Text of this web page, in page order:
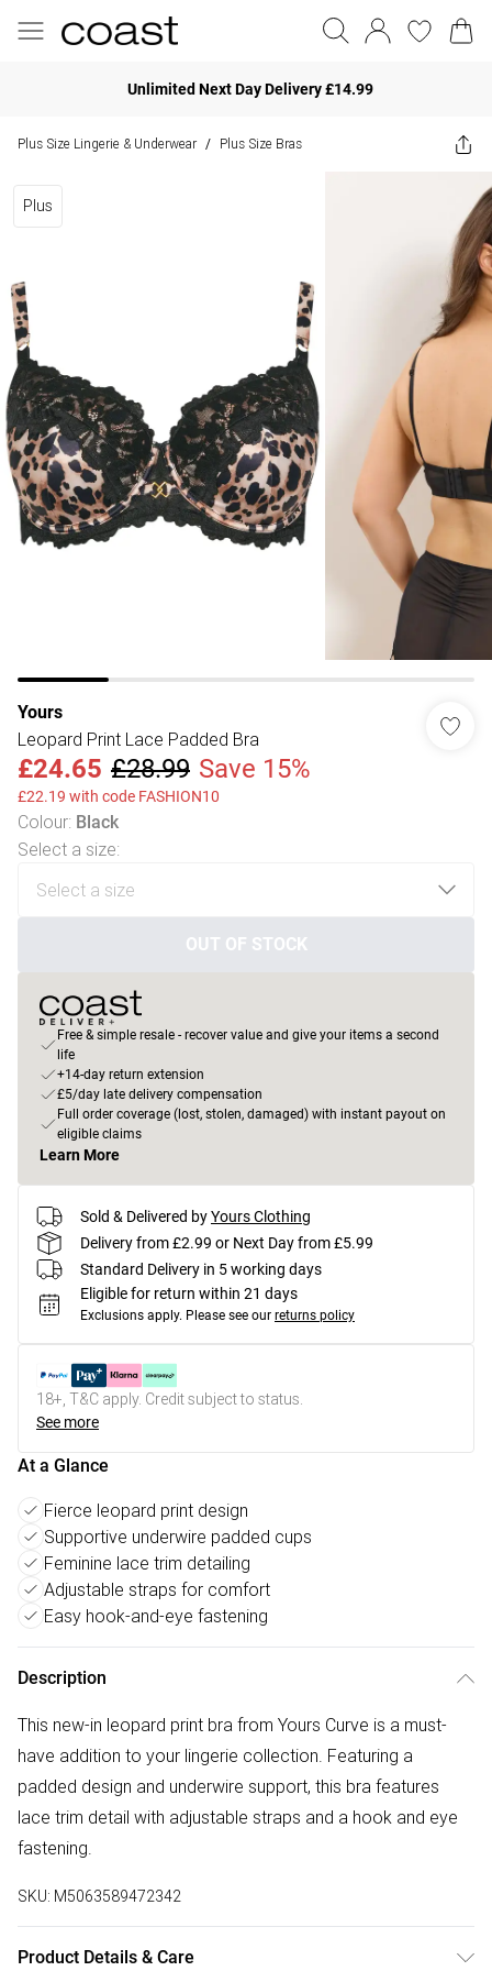
Unlimited Next Day Delivery £14.99
Plus Size Lingerie & Underwear / Plus Size Bras
Plus
Yours
Leopard Print Lace Padded Bra
£24.65 £28.99 Save 15%
£22.19 with code FASHION10
Colour: Black
Select a size:
OUT OF STOCK
Free & simple resale - recover value and give your items a second
life
+14-day return extension
£5/day late delivery compensation
Full order coverage (lost, stolen, damaged) with instant payout on
eligible claims
Learn More
Sold & Delivered byYours Clothing
Delivery from £2.99 or Next Day from £5.99
Standard Delivery in 5 working days
Eligible for return within 21 days
Exclusions apply. Please see our returns policy
18+, T&C apply. Credit subject to status.
See more
At a Glance
Fierce leopard print design
Supportive underwire padded cups
Feminine lace trim detailing
Adjustable straps for comfort
Easy hook-and-eye fastening
Description
This new-in leopard print bra from Yours Curve is a must-
have addition to your lingerie collection. Featuring a
padded design and underwire support, this bra features
lace trim detail with adjustable straps and a hook and eye
fastening.
SKU: M5063589472342
Product Details & Care